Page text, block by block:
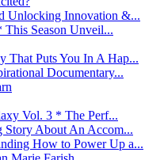
Unlocking Innovation &...
Season Unveil...
That Puts You In A Hap...
Documentary...
Vol. 3 * The Perf...
About An Accom...
How to Power Up a...